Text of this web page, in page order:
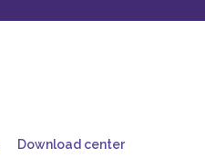
Download center